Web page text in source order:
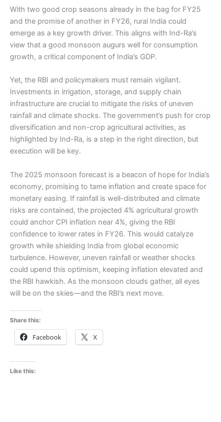
With two good crop seasons already in the bag for FY25
and the promise of another in FY26, rural India could
emerge as a key growth driver. This aligns with Ind-Ra’s
view that a good monsoon augurs well for consumption
growth, a critical component of India’s GDP.
Yet, the RBI and policymakers must remain vigilant.
Investments in irrigation, storage, and supply chain
infrastructure are crucial to mitigate the risks of uneven
rainfall and climate shocks. The government’s push for crop
diversification and non-crop agricultural activities, as
highlighted by Ind-Ra, is a step in the right direction, but
execution will be key.
The 2025 monsoon forecast is a beacon of hope for India’s
economy, promising to tame inflation and create space for
monetary easing. If rainfall is well-distributed and climate
risks are contained, the projected 4% agricultural growth
could anchor CPI inflation near 4%, giving the RBI
confidence to lower rates in FY26. This would catalyze
growth while shielding India from global economic
turbulence. However, uneven rainfall or weather shocks
could upend this optimism, keeping inflation elevated and
the RBI hawkish. As the monsoon clouds gather, all eyes
will be on the skies—and the RBI’s next move.
Share this:
Facebook X
Like this: